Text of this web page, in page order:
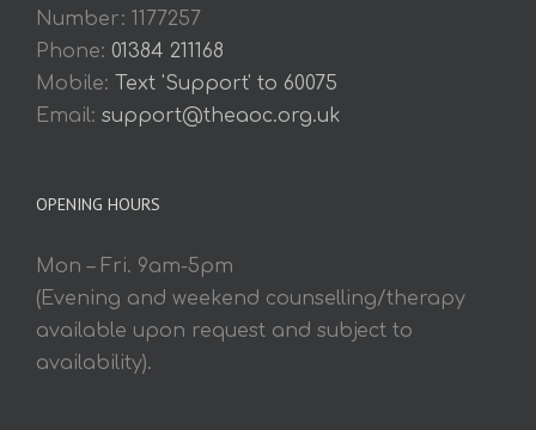
Number: 1177257
Phone: 01384 211168
Mobile: Text 'Support' to 60075
Email: support@theaoc.org.uk
OPENING HOURS
Mon – Fri. 9am-5pm
(Evening and weekend counselling/therapy
available upon request and subject to
availability).